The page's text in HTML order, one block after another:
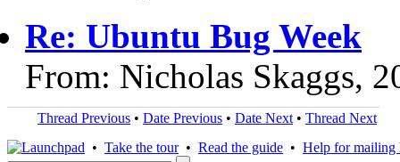
Re: Ubuntu Bug Week
From: Nicholas Skaggs,
Thread Previous • Date Previous • Date Next • Thread Next
• Take the tour• Read the guide • Help for mailing